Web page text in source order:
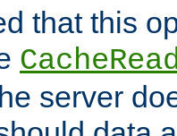
that this
server